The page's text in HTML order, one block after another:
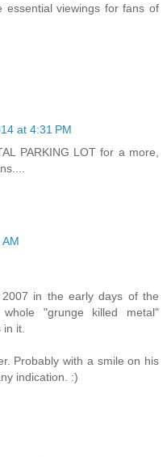
essential viewings for fans of
at 4:31 PM
PARKING LOT for a more,
in the early days of the
"grunge killed metal"
in it.
Probably with a smile on his
indication. :)